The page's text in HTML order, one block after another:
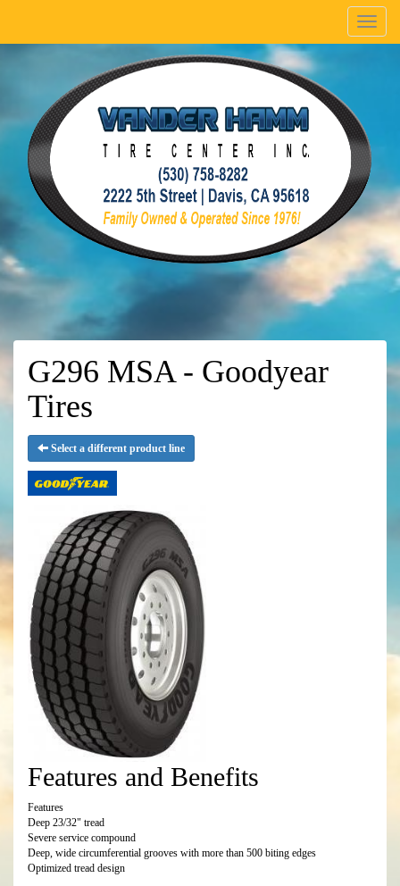
Menu
G296 MSA - Goodyear
Tires
Select a different product line
Features and Benefits
Features
Deep 23/32" tread
Severe service compound
Deep, wide circumferential grooves with more than 500 biting edges
Optimized tread design